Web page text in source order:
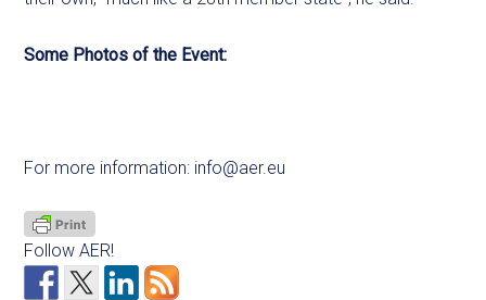
Some Photos of the Event:
For more information: info@aer.eu
Follow AER!